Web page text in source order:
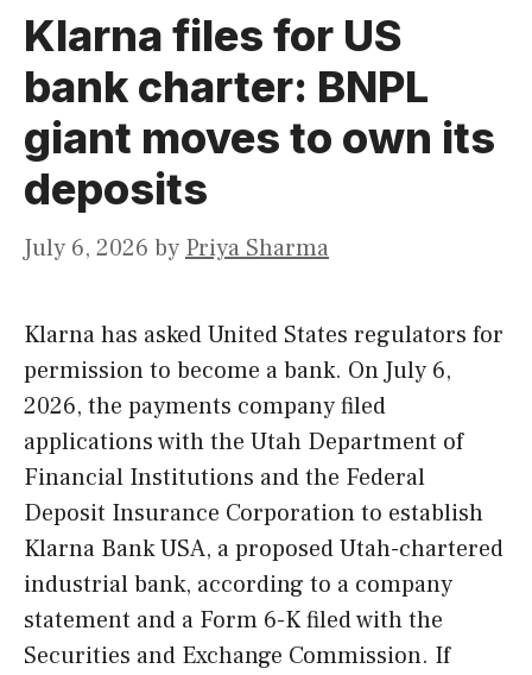
Klarna files for US
bank charter: BNPL
giant moves to own its
deposits
July 6, 2026 by Priya Sharma
Klarna has asked United States regulators for
permission to become a bank. On July 6,
2026, the payments company filed
applications with the Utah Department of
Financial Institutions and the Federal
Deposit Insurance Corporation to establish
Klarna Bank USA, a proposed Utah-chartered
industrial bank, according to a company
statement and a Form 6-K filed with the
Securities and Exchange Commission. If